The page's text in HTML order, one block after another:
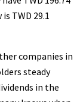
TWD 29.1
companies in
steady
in the